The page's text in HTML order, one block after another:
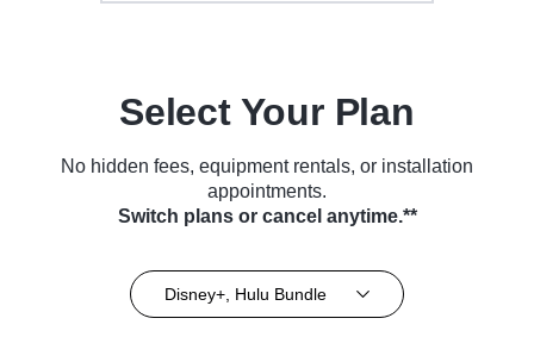
Select Your Plan
No hidden fees, equipment rentals, or installation
appointments.
Switch plans or cancel anytime.**
Disney+, Hulu Bundle